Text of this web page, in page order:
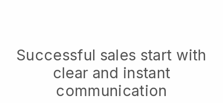
Successful sales start with
clear and instant
communication